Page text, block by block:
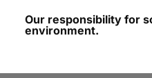
Our responsibility for
environment.